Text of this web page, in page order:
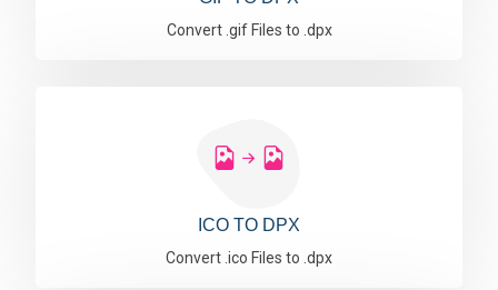
Convert .gif Files to .dpx
ICO TO DPX
Convert .ico Files to .dpx